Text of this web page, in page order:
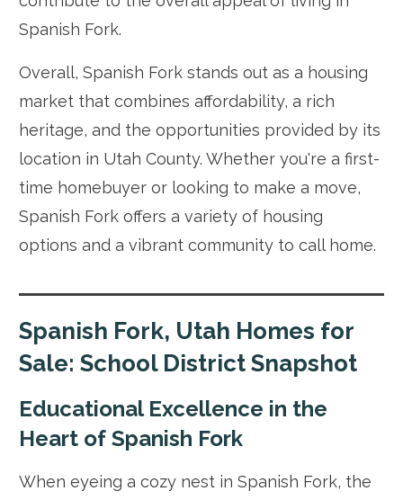
Spanish Fork.
Overall, Spanish Fork stands out as a housing
market that combines affordability, a rich
heritage, and the opportunities provided by its
location in Utah County. Whether you're a first-
time homebuyer or looking to make a move,
Spanish Fork offers a variety of housing
options and a vibrant community to call home.
Spanish Fork, Utah Homes for
Sale: School District Snapshot
Educational Excellence in the
Heart of Spanish Fork
When eyeing a cozy nest in Spanish Fork, the